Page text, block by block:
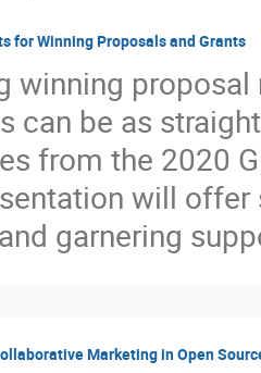
for Winning Proposals and Grants
winning
can be as
from the 2020
will
garnering
Marketing in Open